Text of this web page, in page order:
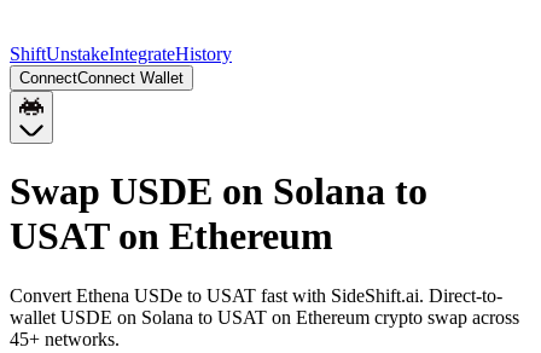
ShiftUnstakeIntegrateHistory
ConnectConnect Wallet
Swap USDE on Solana to
USAT on Ethereum
Convert Ethena USDe to USAT fast with SideShift.ai. Direct-to-
wallet USDE on Solana to USAT on Ethereum crypto swap across
45+ networks.